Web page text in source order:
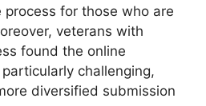
for those who are
veterans with
found the online
challenging,
diversified submission